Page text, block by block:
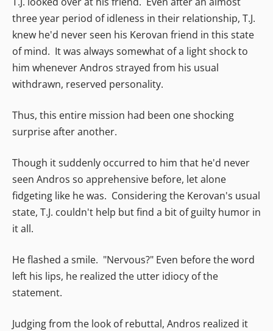
three year period of idleness in their relationship, T.J.
knew he'd never seen his Kerovan friend in this state
of mind. It was always somewhat of a light shock to
him whenever Andros strayed from his usual
withdrawn, reserved personality.
Thus, this entire mission had been one shocking
surprise after another.
Though it suddenly occurred to him that he'd never
seen Andros so apprehensive before, let alone
fidgeting like he was. Considering the Kerovan's usual
state, T.J. couldn't help but find a bit of guilty humor in
it all.
He flashed a smile. "Nervous?" Even before the word
left his lips, he realized the utter idiocy of the
statement.
Judging from the look of rebuttal, Andros realized it